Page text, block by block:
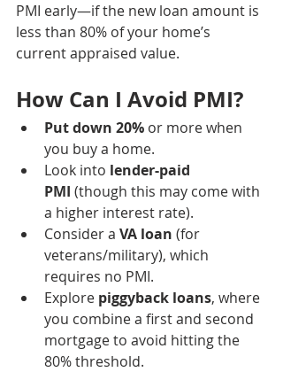
PMI early—if the new loan amount is
less than 80% of your home’s
current appraised value.
How Can I Avoid PMI?
Put down 20% or more when
you buy a home.
Look into lender-paid
PMI (though this may come with
a higher interest rate).
Consider a VA loan (for
veterans/military), which
requires no PMI.
Explore piggyback loans, where
you combine a first and second
mortgage to avoid hitting the
80% threshold.